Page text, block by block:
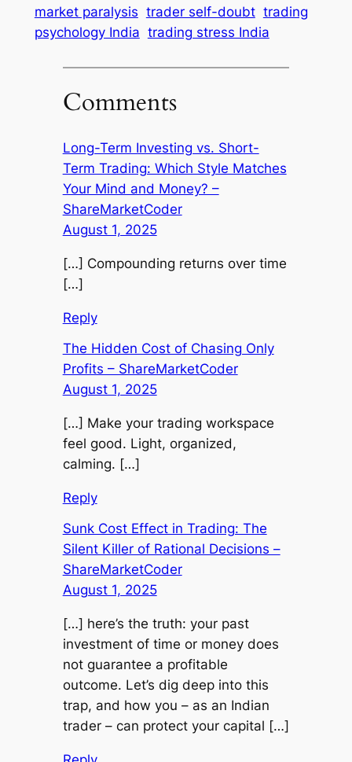
market paralysis trader self-doubt trading
psychology India trading stress India
Comments
Long-Term Investing vs. Short-
Term Trading: Which Style Matches
Your Mind and Money? –
ShareMarketCoder
August 1, 2025
[…] Compounding returns over time
[…]
Reply
The Hidden Cost of Chasing Only
Profits – ShareMarketCoder
August 1, 2025
[…] Make your trading workspace
feel good. Light, organized,
calming. […]
Reply
Sunk Cost Effect in Trading: The
Silent Killer of Rational Decisions –
ShareMarketCoder
August 1, 2025
[…] here’s the truth: your past
investment of time or money does
not guarantee a profitable
outcome. Let’s dig deep into this
trap, and how you – as an Indian
trader – can protect your capital […]